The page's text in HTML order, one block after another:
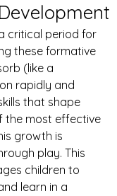
critical period for
these formative
(like a
rapidly and
that shape
the most effective
growth is
play. This
children to
learn in a